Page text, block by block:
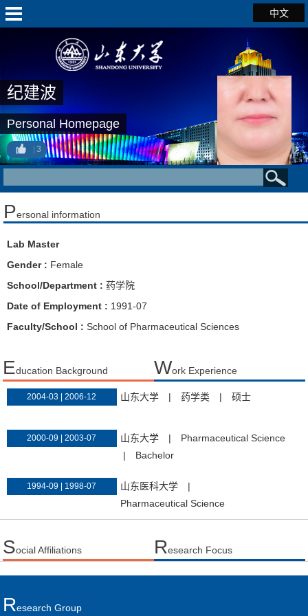
中文
纪建波
Personal Homepage
3
Personal information
Lab Master
Gender : Female
School/Department : 药学院
Date of Employment : 1991-07
Faculty/School : School of Pharmaceutical Sciences
Education Background Work Experience
2004-03 | 2006-12 山东大学 | 药学类 | 硕士
2000-09 | 2003-07 山东大学 |
Pharmaceutical Science
|
Bachelor
1994-09 | 1998-07 山东医科大学
|
Pharmaceutical Science
Social Affiliations Research Focus
REsearch Group